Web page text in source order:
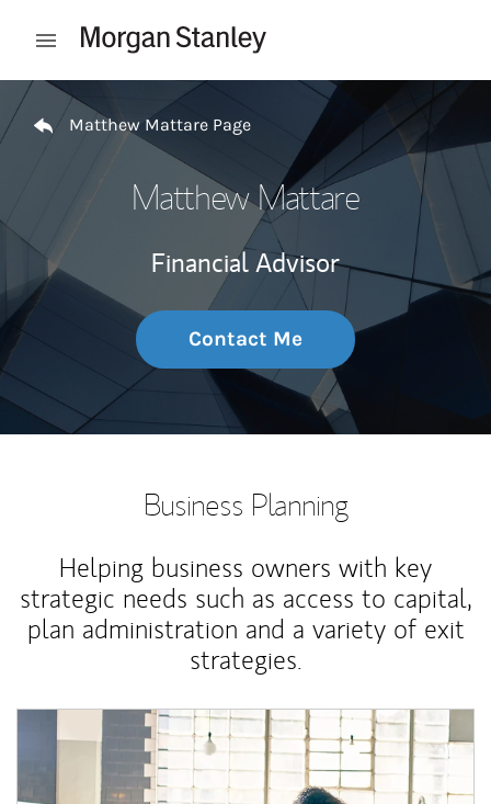
Open mobile menu
Return to Nav
Matthew Mattare Page
Matthew Mattare
Financial Advisor
Contact Me
Business Planning
Helping business owners with key
strategic needs such as access to capital,
plan administration and a variety of exit
strategies.
Article Image